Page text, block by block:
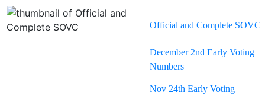
Official and Complete SOVC
December 2nd Early Voting
Numbers
Nov 24th Early Voting